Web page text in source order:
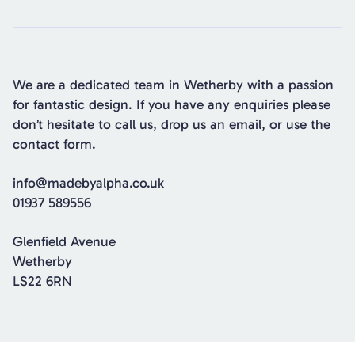
We are a dedicated team in Wetherby with a passion
for fantastic design. If you have any enquiries please
don’t hesitate to call us, drop us an email, or use the
contact form.
info@madebyalpha.co.uk
01937 589556
Glenfield Avenue
Wetherby
LS22 6RN